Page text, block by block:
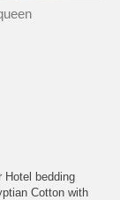
Hotel bedding
Cotton with